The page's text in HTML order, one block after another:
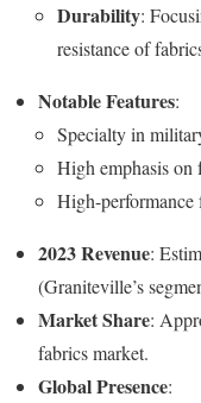
Durability:
resistance of
Notable Features:
Specialty in
High emphasis on
High-performance
2023 Revenue:
(Graniteville’s
Market Share:
fabrics market.
Global Presence: